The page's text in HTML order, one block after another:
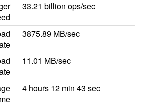
33.21 billion ops/sec
3875.89 MB/sec
11.01 MB/sec
4 hours 12 min 43 sec